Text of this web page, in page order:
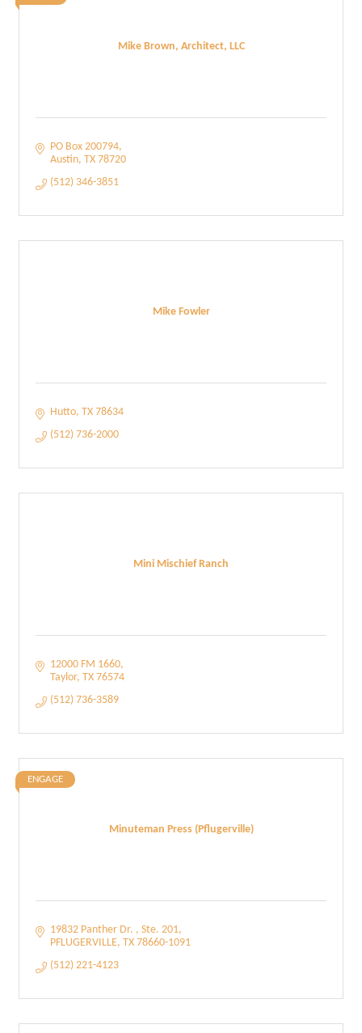
Mike Brown, Architect, LLC
PO Box 200794
Austin TX 78720
(512) 346-3851
Mike Fowler
Hutto TX 78634
(512) 736-2000
Mini Mischief Ranch
12000 FM 1660
Taylor TX 76574
(512) 736-3589
Minuteman Press (Pflugerville)
ENGAGE
19832 Panther Dr.
Ste. 201
PFLUGERVILLE TX 78660-1091
(512) 221-4123